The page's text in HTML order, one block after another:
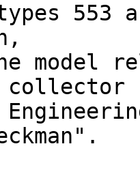
553
model
collector